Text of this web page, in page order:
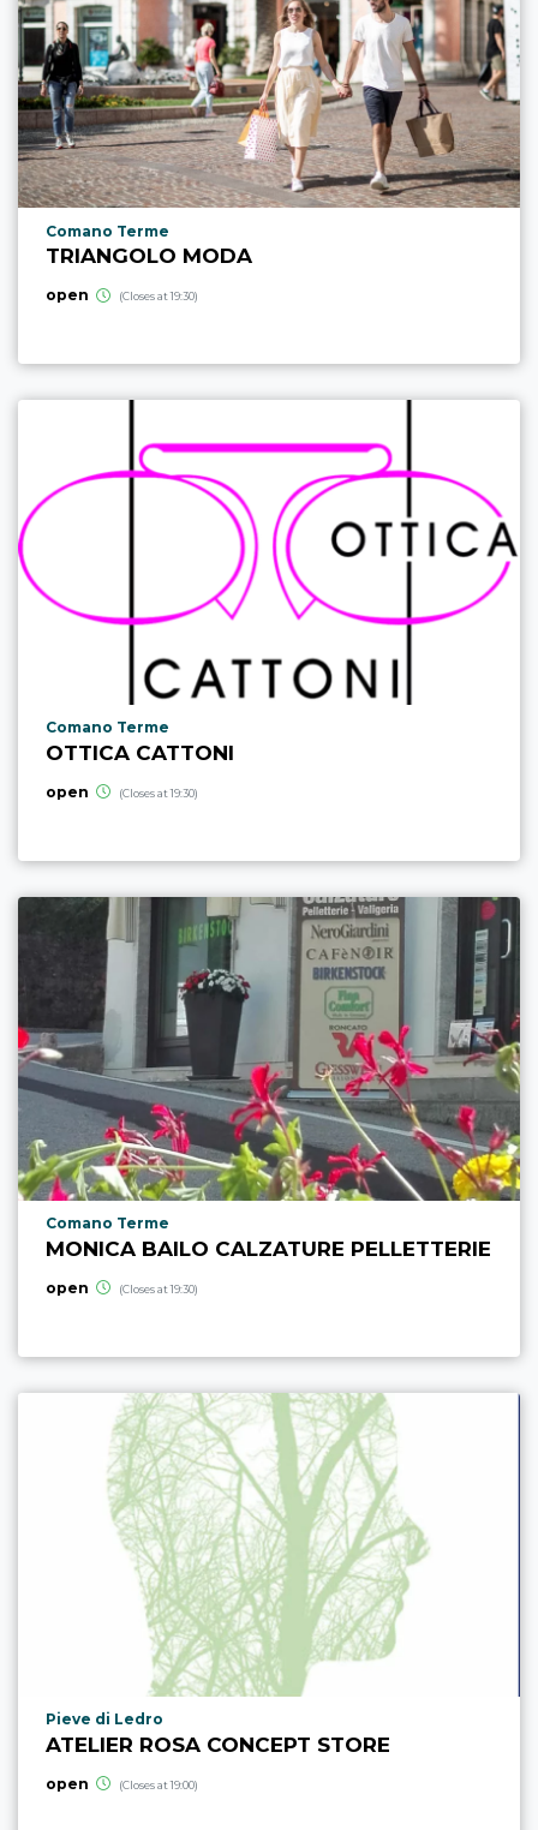
aria.poi_location_prefix
Comano Terme
TRIANGOLO MODA
open (Closes at 19:30)
aria.poi_location_prefix
Comano Terme
OTTICA CATTONI
open (Closes at 19:30)
aria.poi_location_prefix
Comano Terme
MONICA BAILO CALZATURE PELLETTERIE
open (Closes at 19:30)
aria.poi_location_prefix
Pieve di Ledro
ATELIER ROSA CONCEPT STORE
open (Closes at 19:00)